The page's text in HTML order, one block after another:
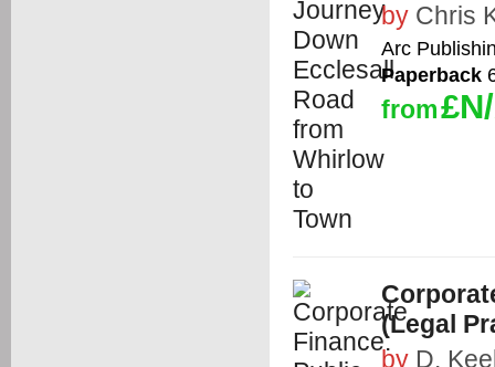
by Chris
Arc
Paperback
from
(Legal
by D.